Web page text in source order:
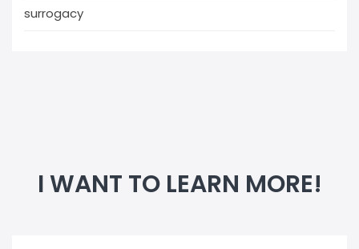
surrogacy
I WANT TO LEARN MORE!